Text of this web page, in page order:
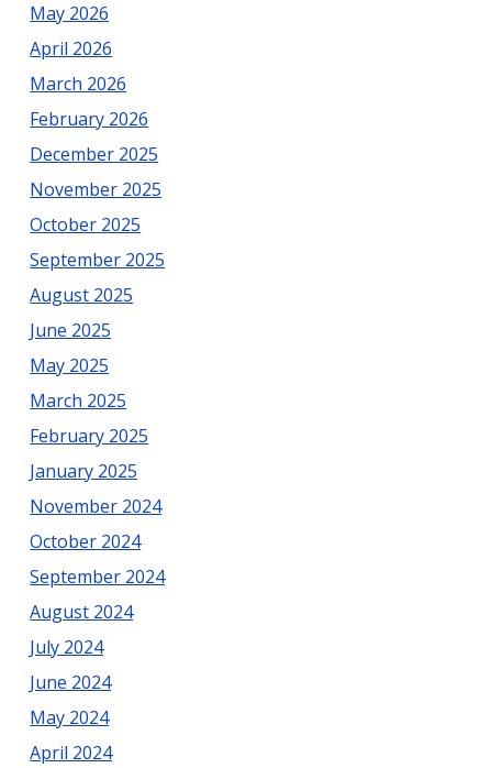
May 2026
April 2026
March 2026
February 2026
December 2025
November 2025
October 2025
September 2025
August 2025
June 2025
May 2025
March 2025
February 2025
January 2025
November 2024
October 2024
September 2024
August 2024
July 2024
June 2024
May 2024
April 2024